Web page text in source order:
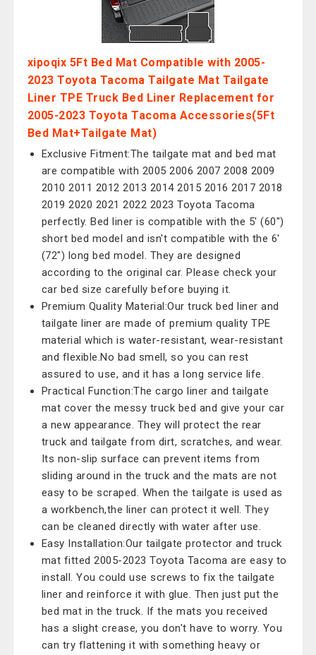
xipoqix 5Ft Bed Mat Compatible with 2005-
2023 Toyota Tacoma Tailgate Mat Tailgate
Liner TPE Truck Bed Liner Replacement for
2005-2023 Toyota Tacoma Accessories(5Ft
Bed Mat+Tailgate Mat)
Exclusive Fitment:The tailgate mat and bed mat
are compatible with 2005 2006 2007 2008 2009
2010 2011 2012 2013 2014 2015 2016 2017 2018
2019 2020 2021 2022 2023 Toyota Tacoma
perfectly. Bed liner is compatible with the 5' (60")
short bed model and isn't compatible with the 6'
(72") long bed model. They are designed
according to the original car. Please check your
car bed size carefully before buying it.
Premium Quality Material:Our truck bed liner and
tailgate liner are made of premium quality TPE
material which is water-resistant, wear-resistant
and flexible.No bad smell, so you can rest
assured to use, and it has a long service life.
Practical Function:The cargo liner and tailgate
mat cover the messy truck bed and give your car
a new appearance. They will protect the rear
truck and tailgate from dirt, scratches, and wear.
Its non-slip surface can prevent items from
sliding around in the truck and the mats are not
easy to be scraped. When the tailgate is used as
a workbench,the liner can protect it well. They
can be cleaned directly with water after use.
Easy Installation:Our tailgate protector and truck
mat fitted 2005-2023 Toyota Tacoma are easy to
install. You could use screws to fix the tailgate
liner and reinforce it with glue. Then just put the
bed mat in the truck. If the mats you received
has a slight crease, you don't have to worry. You
can try flattening it with something heavy or